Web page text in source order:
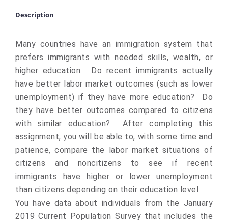
Description
Many countries have an immigration system that
prefers immigrants with needed skills, wealth, or
higher education. Do recent immigrants actually
have better labor market outcomes (such as lower
unemployment) if they have more education? Do
they have better outcomes compared to citizens
with similar education? After completing this
assignment, you will be able to, with some time and
patience, compare the labor market situations of
citizens and noncitizens to see if recent
immigrants have higher or lower unemployment
than citizens depending on their education level.
You have data about individuals from the January
2019 Current Population Survey that includes the